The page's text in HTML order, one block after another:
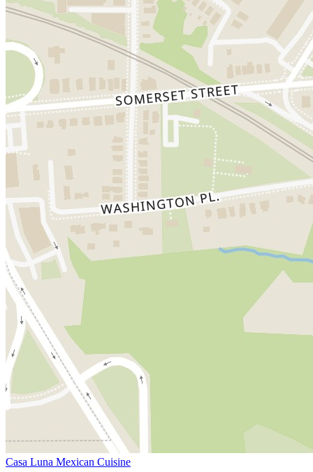
Casa Luna Mexican Cuisine